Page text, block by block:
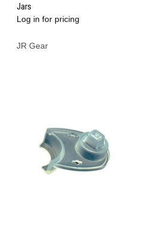
Jars
Log in for pricing
JR Gear